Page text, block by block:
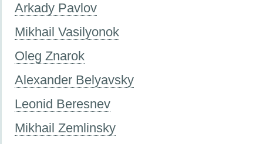
Аrkady Pavlov
Mikhail Vasilyonok
Oleg Znarok
Alexander Belyavsky
Leonid Beresnev
Mikhail Zemlinsky